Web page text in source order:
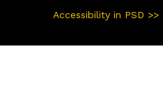
Accessibility in PSD >>